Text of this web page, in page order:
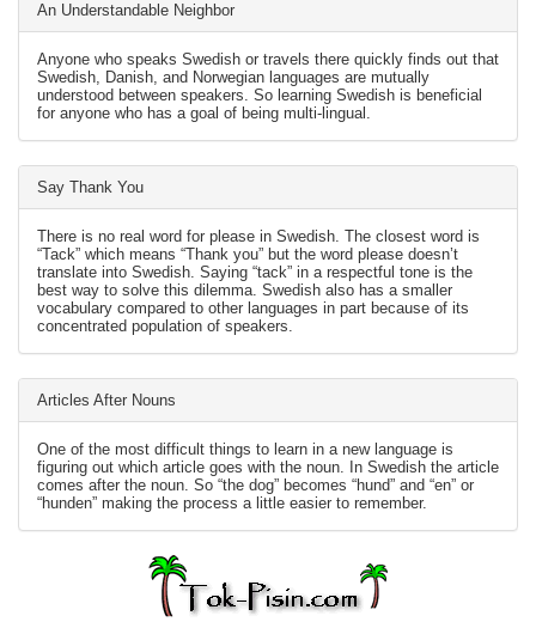
An Understandable Neighbor
Anyone who speaks Swedish or travels there quickly finds out that
Swedish, Danish, and Norwegian languages are mutually
understood between speakers. So learning Swedish is beneficial
for anyone who has a goal of being multi-lingual.
Say Thank You
There is no real word for please in Swedish. The closest word is
“Tack” which means “Thank you” but the word please doesn’t
translate into Swedish. Saying “tack” in a respectful tone is the
best way to solve this dilemma. Swedish also has a smaller
vocabulary compared to other languages in part because of its
concentrated population of speakers.
Articles After Nouns
One of the most difficult things to learn in a new language is
figuring out which article goes with the noun. In Swedish the article
comes after the noun. So “the dog” becomes “hund” and “en” or
“hunden” making the process a little easier to remember.